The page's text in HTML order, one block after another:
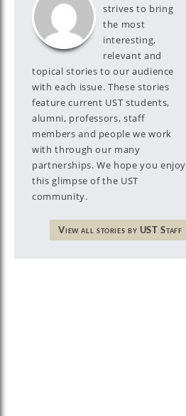
strives to bring
the most
interesting,
relevant and
topical stories to our audience
with each issue. These stories
feature current UST students,
alumni, professors, staff
members and people we work
with through our many
partnerships. We hope you enjoy
this glimpse of the UST
community.
View all stories by UST Staff